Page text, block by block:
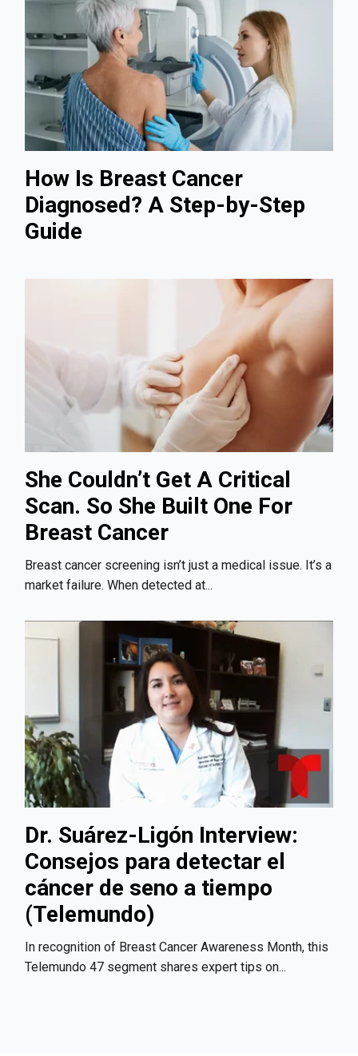
How Is Breast Cancer
Diagnosed? A Step-by-Step
Guide
She Couldn’t Get A Critical
Scan. So She Built One For
Breast Cancer
Breast cancer screening isn’t just a medical issue. It’s a
market failure. When detected at...
Dr. Suárez-Ligón Interview:
Consejos para detectar el
cáncer de seno a tiempo
(Telemundo)
In recognition of Breast Cancer Awareness Month, this
Telemundo 47 segment shares expert tips on...